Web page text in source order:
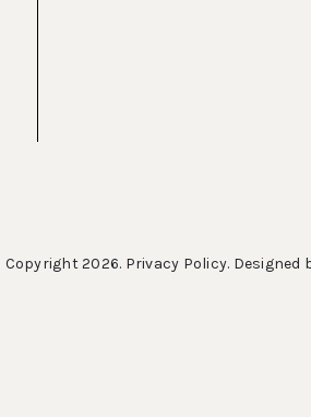
Copyright 2026. Privacy Policy. Designed